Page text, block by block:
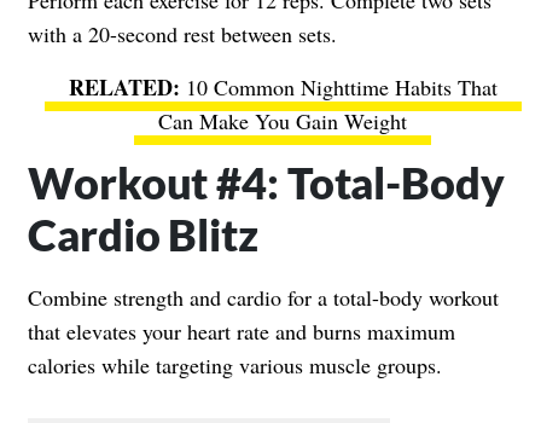
with a 20-second rest between sets.
10 Common Nighttime Habits That
Can Make You Gain Weight
Workout #4: Total-Body
Cardio Blitz
Combine strength and cardio for a total-body workout
that elevates your heart rate and burns maximum
calories while targeting various muscle groups.